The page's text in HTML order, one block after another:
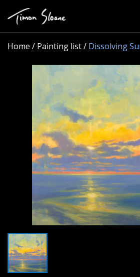
main
content
Home / Painting list / Dissolving